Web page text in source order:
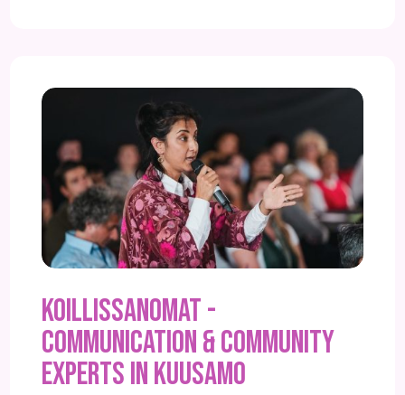
Koillissanomat -
Communication & community
experts in Kuusamo